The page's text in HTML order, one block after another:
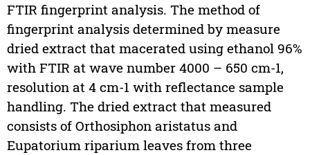
FTIR fingerprint analysis. The method of
fingerprint analysis determined by measure
dried extract that macerated using ethanol 96%
with FTIR at wave number 4000 – 650 cm-1,
resolution at 4 cm-1 with reflectance sample
handling. The dried extract that measured
consists of Orthosiphon aristatus and
Eupatorium riparium leaves from three